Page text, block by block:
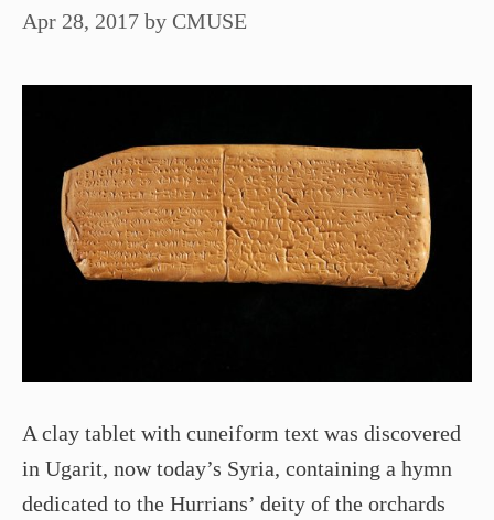
Apr 28, 2017 by CMUSE
A clay tablet with cuneiform text was discovered
in Ugarit, now today’s Syria, containing a hymn
dedicated to the Hurrians’ deity of the orchards